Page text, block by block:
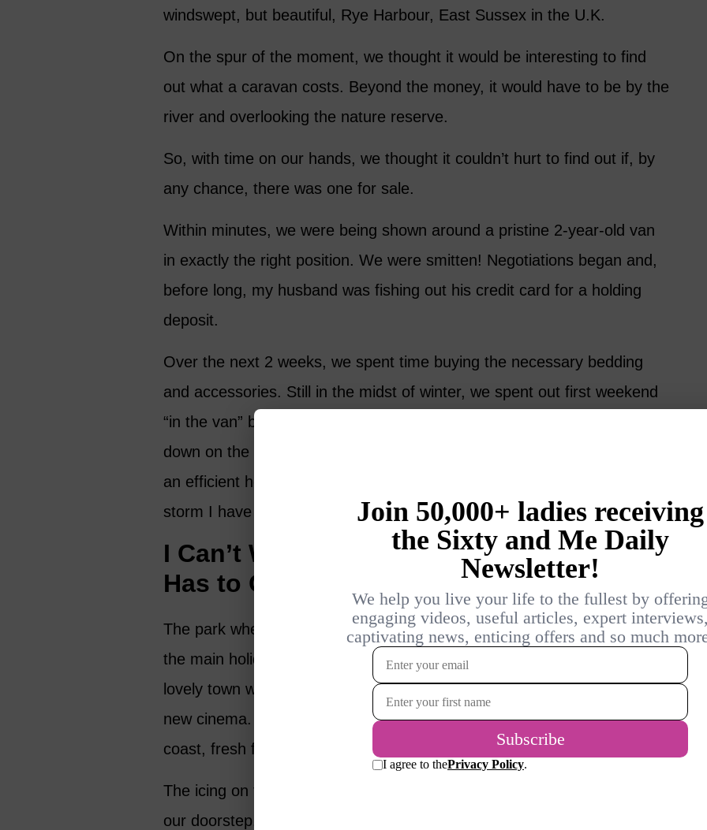
windswept, but beautiful, Rye Harbour, East Sussex in the U.K.
On the spur of the moment, we thought it would be interesting to find
out what a caravan costs. Beyond the money, it would have to be by the
river and overlooking the nature reserve.
So, with time on our hands, we thought it couldn’t hurt to find out if, by
any chance, there was one for sale.
Within minutes, we were being shown around a pristine 2-year-old van
in exactly the right position. We were smitten! Negotiations began and,
before long, my husband was fishing out his credit card for a holding
deposit.
Over the next 2 weeks, we spent time buying the necessary bedding
and accessories. Still in the midst of winter, we spent out first weekend
“in the van” being buffeted about in gale force winds with rain beating
down on the roof. But we were warm and comfy with double-glazing and
an efficient heating system. If we can enjoy ourselves in a February
storm I have great hopes for the summer months.
I Can’t Wait to See Everything that Rye
Has to Offer!
The park where we are situated has a lively clubhouse, which opens in
the main holiday season. We can’t wait to discover its delights. Rye is a
lovely town with good restaurants and interesting shops and a spanking
new cinema. A weekly market adds to the charm and, since it is on the
coast, fresh fish is readily available from the quay.
The icing on the cake is that the Rye Harbour Nature Reserve is right on
our doorstep.